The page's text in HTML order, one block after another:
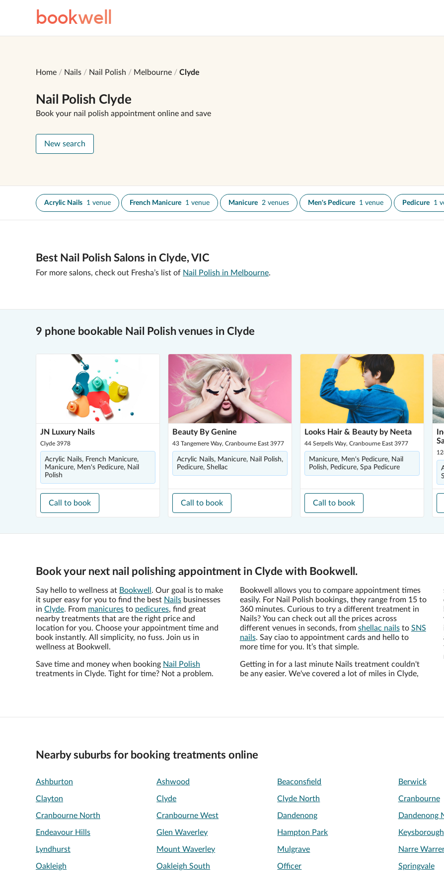
bookwell
Home Nails Nail Polish Melbourne Clyde
Nail Polish Clyde
Book your nail polish appointment online and save
New search
Acrylic Nails 1 venue French Manicure 1 venue Manicure 2 venues Men's Pedicure 1 venue Pedicure 1
Best Nail Polish Salons in Clyde, VIC
For more salons, check out Fresha’s list of Nail Polish in Melbourne.
9 phone bookable Nail Polish venues in Clyde
JN Luxury Nails
Clyde 3978
Acrylic Nails, French Manicure,
Manicure, Men's Pedicure, Nail
Polish
Call to book
Beauty By Genine
43 Tangemere Way, Cranbourne East 3977
Acrylic Nails, Manicure, Nail Polish,
Pedicure, Shellac
Call to book
Looks Hair & Beauty by Neeta
44 Serpells Way, Cranbourne East 3977
Manicure, Men's Pedicure, Nail
Polish, Pedicure, Spa Pedicure
Call to book
Book your next nail polishing appointment in Clyde with Bookwell.
Say hello to wellness at Bookwell . Our goal is to make
it super easy for you to find the best Nails businesses
in Clyde. From manicures to pedicures, find great
nearby treatments that are the right price and
location for you. Choose your appointment time and
book instantly. All simplicity, no fuss. Join us in
wellness at Bookwell.
Save time and money when booking Nail Polish
treatments in Clyde. Tight for time? Not a problem.
Bookwell allows you to compare appointment times
easily. For Nail Polish bookings, they range from 15 to
360 minutes. Curious to try a different treatment in
Nails? You can check out all the prices across
different venues in seconds, from shellac nailsto SNS
nails. Say ciao to appointment cards and hello to
more time for you. It’s that simple.
Getting in for a last minute Nails treatment couldn't
be any easier. We've covered a lot of miles in Clyde,
Nearby suburbs for booking treatments online
Ashburton Ashwood Beaconsfield Berwick
Clayton Clyde Clyde North Cranbourne
Cranbourne North Cranbourne West Dandenong Dandenong
Endeavour Hills Glen Waverley Hampton Park Keysborough
Lyndhurst Mount Waverley Mulgrave Narre
Oakleigh Oakleigh South Officer Springvale